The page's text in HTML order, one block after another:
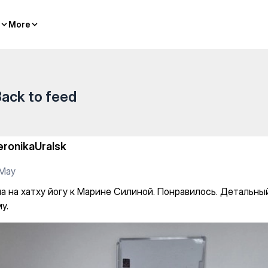
More
More
to feed
на хатху йогу к Марине Силиной. Понравилось.